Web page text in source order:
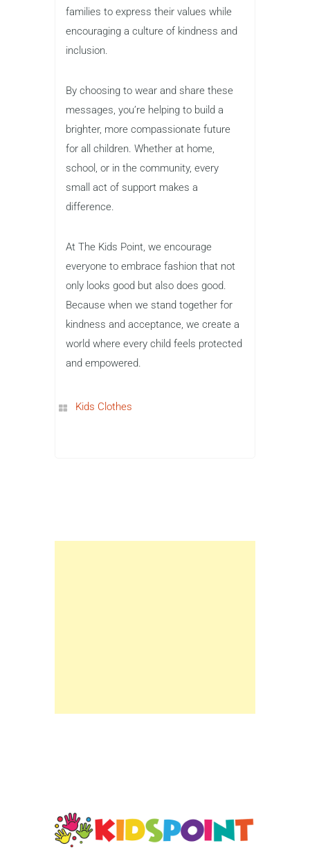
families to express their values while
encouraging a culture of kindness and
inclusion.
By choosing to wear and share these
messages, you’re helping to build a
brighter, more compassionate future
for all children. Whether at home,
school, or in the community, every
small act of support makes a
difference.
At The Kids Point, we encourage
everyone to embrace fashion that not
only looks good but also does good.
Because when we stand together for
kindness and acceptance, we create a
world where every child feels protected
and empowered.
Kids Clothes